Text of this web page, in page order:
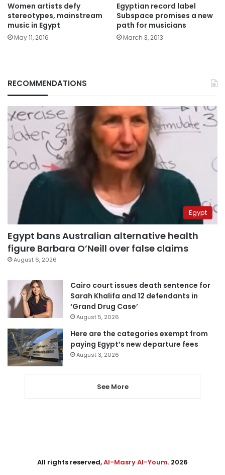
Women artists defy
stereotypes, mainstream
music in Egypt
May 11, 2016
Egyptian record label
Subspace promises a new
path for musicians
March 3, 2013
RECOMMENDATIONS
Egypt
Egypt bans Australian alternative health
figure Barbara O’Neill over false claims
August 6, 2026
Cairo court issues death sentence for
Sarah Khalifa and 12 defendants in
‘Grand Drug Case’
August 5, 2026
Here are the categories exempt from
paying Egypt’s new departure fees
August 3, 2026
See More
All rights reserved,Al-Masry Al-Youm. 2026